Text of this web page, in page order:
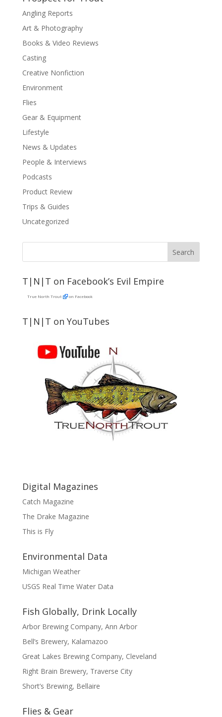
Angling Reports
Art & Photography
Books & Video Reviews
Casting
Creative Nonfiction
Environment
Flies
Gear & Equipment
Lifestyle
News & Updates
People & Interviews
Podcasts
Product Review
Trips & Guides
Uncategorized
T|N|T on Facebook’s Evil Empire
True North Trout on Facebook
T|N|T on YouTubes
Digital Magazines
Catch Magazine
The Drake Magazine
This is Fly
Environmental Data
Michigan Weather
USGS Real Time Water Data
Fish Globally, Drink Locally
Arbor Brewing Company, Ann Arbor
Bell’s Brewery, Kalamazoo
Great Lakes Brewing Company, Cleveland
Right Brain Brewery, Traverse City
Short’s Brewing, Bellaire
Flies & Gear